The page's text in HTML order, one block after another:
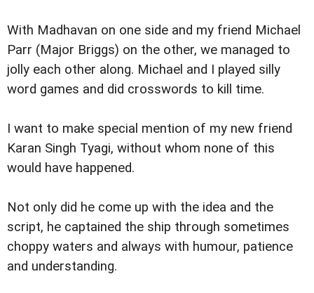
With Madhavan on one side and my friend Michael
Parr (Major Briggs) on the other, we managed to
jolly each other along. Michael and I played silly
word games and did crosswords to kill time.
I want to make special mention of my new friend
Karan Singh Tyagi, without whom none of this
would have happened.
Not only did he come up with the idea and the
script, he captained the ship through sometimes
choppy waters and always with humour, patience
and understanding.